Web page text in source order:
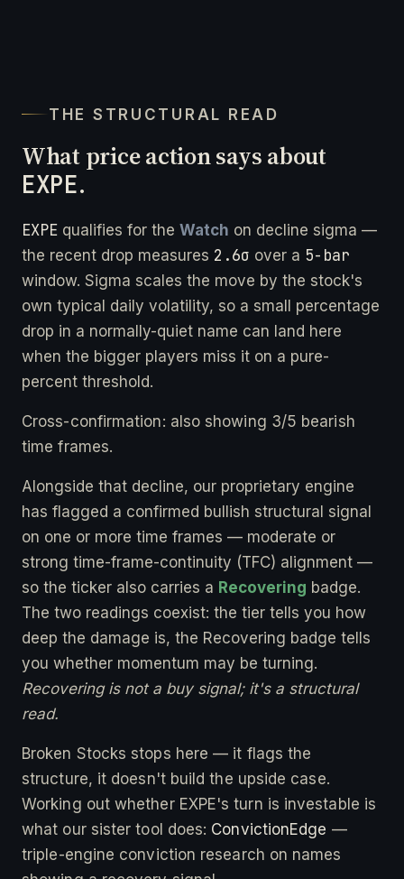
THE STRUCTURAL READ
What price action says about
EXPE.
EXPE qualifies for the Watch on decline sigma —
the recent drop measures 2.6σ over a 5-bar
window. Sigma scales the move by the stock's
own typical daily volatility, so a small percentage
drop in a normally-quiet name can land here
when the bigger players miss it on a pure-
percent threshold.
Cross-confirmation: also showing 3/5 bearish
time frames.
Alongside that decline, our proprietary engine
has flagged a confirmed bullish structural signal
on one or more time frames — moderate or
strong time-frame-continuity (TFC) alignment —
so the ticker also carries a Recovering badge.
The two readings coexist: the tier tells you how
deep the damage is, the Recovering badge tells
you whether momentum may be turning.
Recovering is not a buy signal; it's a structural
read.
Broken Stocks stops here — it flags the
structure, it doesn't build the upside case.
Working out whether EXPE's turn is investable is
what our sister tool does: ConvictionEdge —
triple-engine conviction research on names